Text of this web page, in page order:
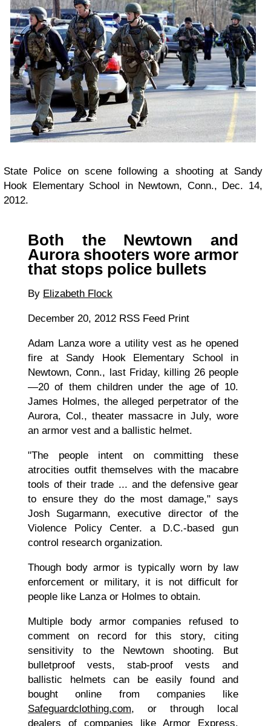
State Police on scene following a shooting at Sandy
Hook Elementary School in Newtown, Conn., Dec. 14,
2012.
Both the Newtown and
Aurora shooters wore armor
that stops police bullets
By Elizabeth Flock
December 20, 2012 RSS Feed Print
Adam Lanza wore a utility vest as he opened
fire at Sandy Hook Elementary School in
Newtown, Conn., last Friday, killing 26 people
—20 of them children under the age of 10.
James Holmes, the alleged perpetrator of the
Aurora, Col., theater massacre in July, wore
an armor vest and a ballistic helmet.
"The people intent on committing these
atrocities outfit themselves with the macabre
tools of their trade ... and the defensive gear
to ensure they do the most damage," says
Josh Sugarmann, executive director of the
Violence Policy Center. a D.C.-based gun
control research organization.
Though body armor is typically worn by law
enforcement or military, it is not difficult for
people like Lanza or Holmes to obtain.
Multiple body armor companies refused to
comment on record for this story, citing
sensitivity to the Newtown shooting. But
bulletproof vests, stab-proof vests and
ballistic helmets can be easily found and
bought online from companies like
Safeguardclothing.com, or through local
dealers of companies like Armor Express.